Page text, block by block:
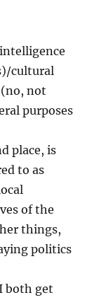
cultural
not
purposes
place, is
to as
of the
things,
politics
both get